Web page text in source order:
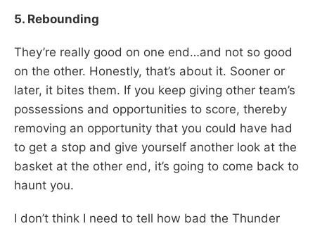
5. Rebounding
They’re really good on one end…and not so good
on the other. Honestly, that’s about it. Sooner or
later, it bites them. If you keep giving other team’s
possessions and opportunities to score, thereby
removing an opportunity that you could have had
to get a stop and give yourself another look at the
basket at the other end, it’s going to come back to
haunt you.
I don’t think I need to tell how bad the Thunder